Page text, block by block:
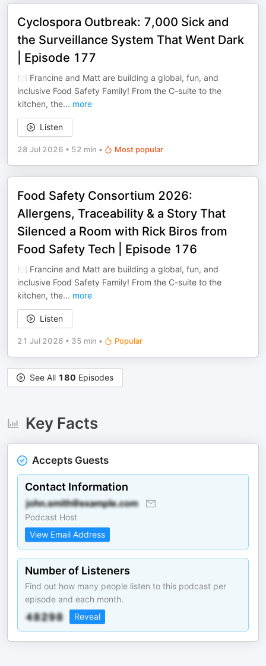
Cyclospora Outbreak: 7,000 Sick and
the Surveillance System That Went Dark
| Episode 177
🍽️ Francine and Matt are building a global, fun, and
inclusive Food Safety Family! From the C-suite to the
kitchen, the... more
Listen
28 Jul 2026 • 52 min • Most popular
Food Safety Consortium 2026:
Allergens, Traceability & a Story That
Silenced a Room with Rick Biros from
Food Safety Tech | Episode 176
🍽️ Francine and Matt are building a global, fun, and
inclusive Food Safety Family! From the C-suite to the
kitchen, the... more
Listen
21 Jul 2026 • 35 min • Popular
See All 180 Episodes
Key Facts
Accepts Guests
Contact Information
Podcast Host
View Email Address
Number of Listeners
Find out how many people listen to this podcast per
episode and each month.
Reveal